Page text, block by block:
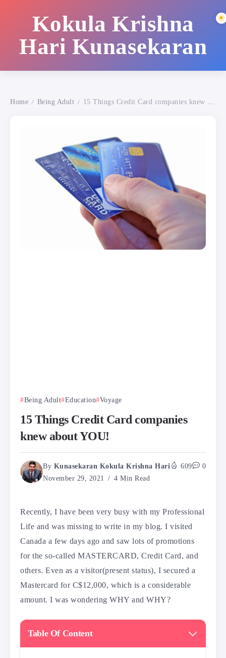
Kokula Krishna
Hari Kunasekaran
Home / Being Adult / 15 Things Credit Card companies knew about YOU!
Being Adult Education Voyage
15 Things Credit Card companies
knew about YOU!
By Kunasekaran Kokula Krishna Hari
November 29, 2021
4 Min Read
609 0
Recently, I have been very busy with my Professional
Life and was missing to write in my blog. I visited
Canada a few days ago and saw lots of promotions
for the so-called MASTERCARD, Credit Card, and
others. Even as a visitor(present status), I secured a
Mastercard for C$12,000, which is a considerable
amount. I was wondering WHY and WHY?
Table Of Content